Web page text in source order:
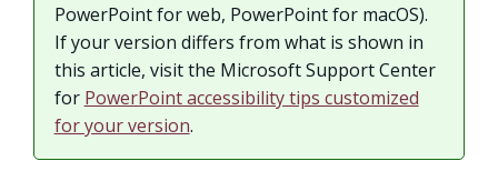
PowerPoint for web, PowerPoint for macOS).
If your version differs from what is shown in
this article, visit the Microsoft Support Center
for PowerPoint accessibility tips customized
for your version.